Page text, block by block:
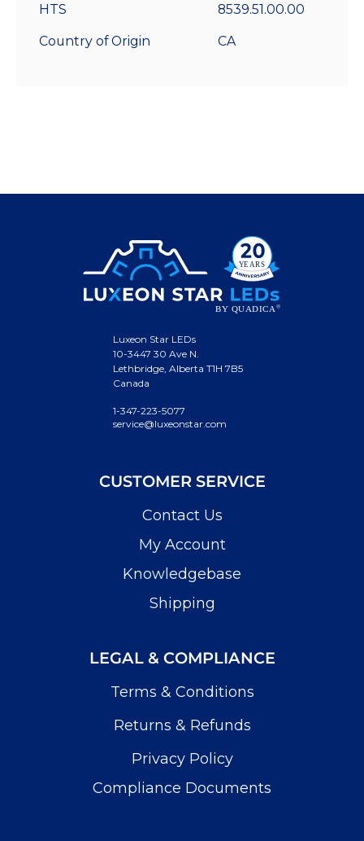
HTS 8539.51.00.00
Country of Origin CA
Luxeon Star LEDs
10-3447 30 Ave N.
Lethbridge, Alberta T1H 7B5
Canada
1-347-223-5077
service@luxeonstar.com
CUSTOMER SERVICE
Contact Us
My Account
Knowledgebase
Shipping
LEGAL & COMPLIANCE
Terms & Conditions
Returns & Refunds
Privacy Policy
Compliance Documents